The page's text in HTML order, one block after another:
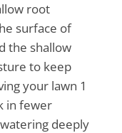
root
surface of
the shallow
to keep
your lawn 1
in fewer
deeply